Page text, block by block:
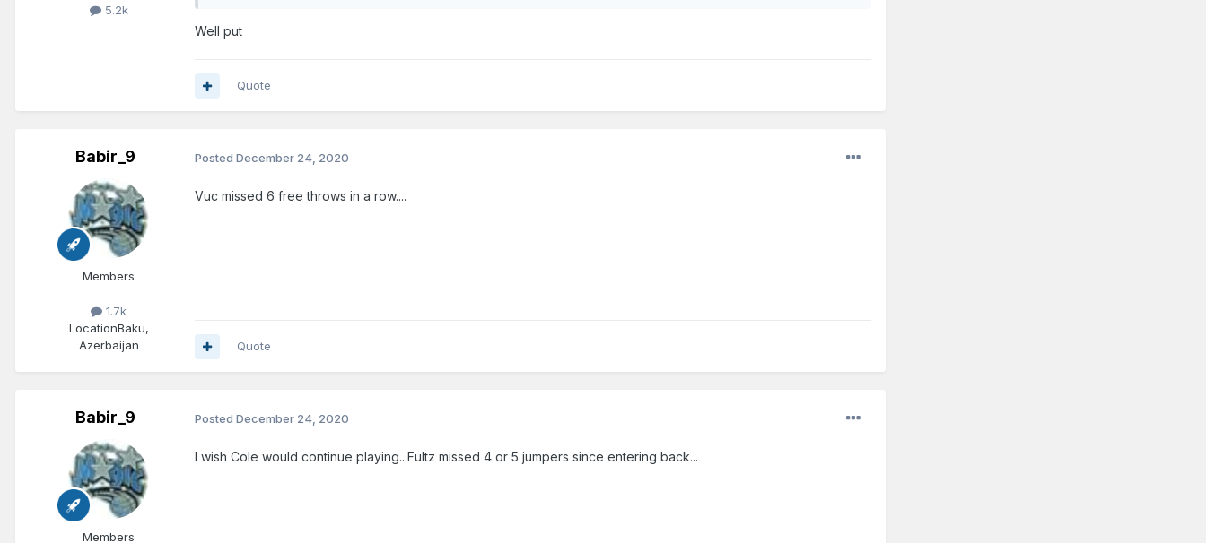
5.2k
Well put
Quote
Babir_9
Members
1.7k
LocationBaku,
Azerbaijan
Posted December 24, 2020
Vuc missed 6 free throws in a row....
Quote
Babir_9
Members
Posted December 24, 2020
I wish Cole would continue playing...Fultz missed 4 or 5 jumpers since entering back...